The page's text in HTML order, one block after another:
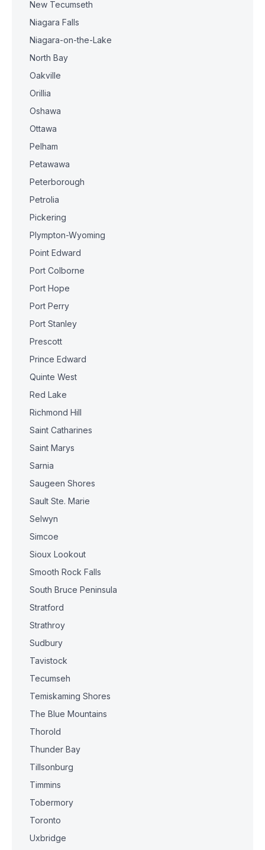
New Tecumseth
Niagara Falls
Niagara-on-the-Lake
North Bay
Oakville
Orillia
Oshawa
Ottawa
Pelham
Petawawa
Peterborough
Petrolia
Pickering
Plympton-Wyoming
Point Edward
Port Colborne
Port Hope
Port Perry
Port Stanley
Prescott
Prince Edward
Quinte West
Red Lake
Richmond Hill
Saint Catharines
Saint Marys
Sarnia
Saugeen Shores
Sault Ste. Marie
Selwyn
Simcoe
Sioux Lookout
Smooth Rock Falls
South Bruce Peninsula
Stratford
Strathroy
Sudbury
Tavistock
Tecumseh
Temiskaming Shores
The Blue Mountains
Thorold
Thunder Bay
Tillsonburg
Timmins
Tobermory
Toronto
Uxbridge